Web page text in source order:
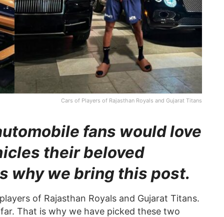
Cars of Players of Rajasthan Royals and Gujarat Titans
fans would love
their beloved
why we bring this post.
of Rajasthan Royals and Gujarat Titans.
That is why we have picked these two